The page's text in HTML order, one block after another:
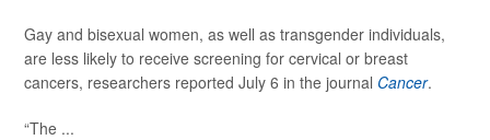
Gay and bisexual women, as well as transgender individuals,
are less likely to receive screening for cervical or breast
cancers, researchers reported July 6 in the journal Cancer.
“The ...